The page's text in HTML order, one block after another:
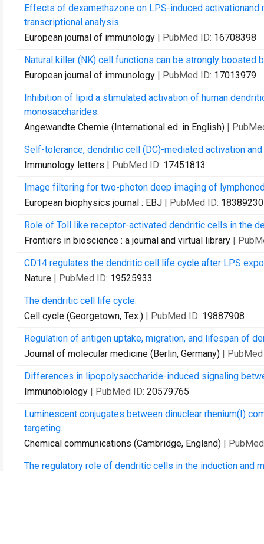
Effects of dexamethazone on LPS-induced
transcriptional analysis.
European journal of immunology | PubMed ID: 16708398
Natural killer (NK) cell functions can be strongly boosted
European journal of immunology | PubMed ID: 17013979
Inhibition of lipid a stimulated activation of human
monosaccharides.
Angewandte Chemie (International ed. in English) |
Self-tolerance, dendritic cell (DC)-mediated activation
Immunology letters | PubMed ID: 17451813
Image filtering for two-photon deep imaging of
European biophysics journal : EBJ | PubMed ID: 18389230
Role of Toll like receptor-activated dendritic cells in the
Frontiers in bioscience : a journal and virtual library |
CD14 regulates the dendritic cell life cycle after LPS
Nature | PubMed ID: 19525933
The dendritic cell life cycle.
Cell cycle (Georgetown, Tex.) | PubMed ID: 19887908
Regulation of antigen uptake, migration, and lifespan of
Journal of molecular medicine (Berlin, Germany) |
Differences in lipopolysaccharide-induced signaling
Immunobiology | PubMed ID: 20579765
Luminescent conjugates between dinuclear rhenium(I)
targeting.
Chemical communications (Cambridge, England) |
The regulatory role of dendritic cells in the induction and